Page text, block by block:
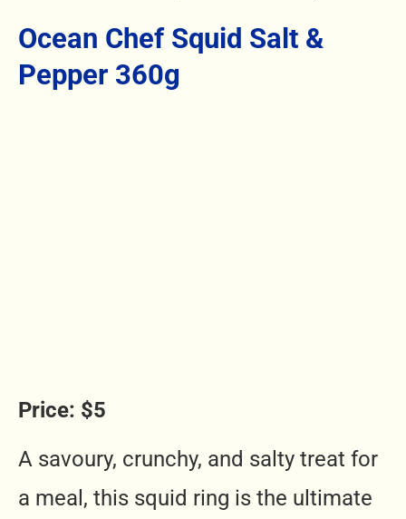
Ocean Chef Squid Salt &
Pepper 360g
Price: $5
A savoury, crunchy, and salty treat for
a meal, this squid ring is the ultimate